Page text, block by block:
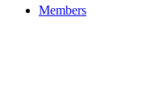
Members